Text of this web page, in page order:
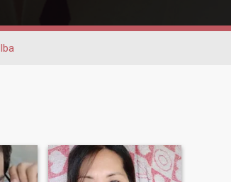
Iba